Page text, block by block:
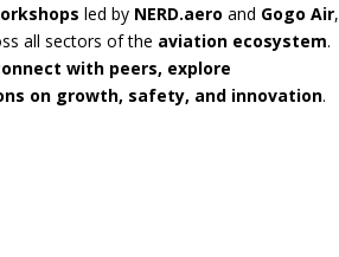
led by NERD.aero and Gogo Air,
all sectors of the aviation ecosystem.
with peers, explore
on growth, safety, and innovation.